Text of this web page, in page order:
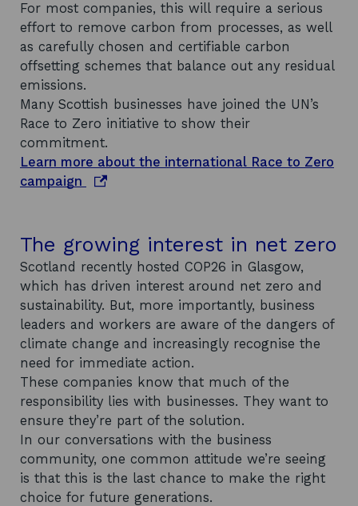
For most companies, this will require a serious
effort to remove carbon from processes, as well
as carefully chosen and certifiable carbon
offsetting schemes that balance out any residual
emissions.
Many Scottish businesses have joined the UN’s
Race to Zero initiative to show their
commitment.
Learn more about the international Race to Zero
campaign
n
i
n
a
n
e
w
w
i
n
d
o
w
The growing interest in net zero
Scotland recently hosted COP26 in Glasgow,
which has driven interest around net zero and
sustainability. But, more importantly, business
leaders and workers are aware of the dangers of
climate change and increasingly recognise the
need for immediate action.
These companies know that much of the
responsibility lies with businesses. They want to
ensure they’re part of the solution.
In our conversations with the business
community, one common attitude we’re seeing
is that this is the last chance to make the right
choice for future generations.